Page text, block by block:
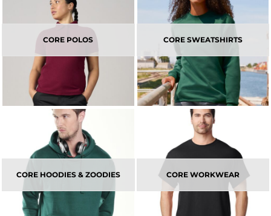
CORE POLOS CORE SWEATSHIRTS
CORE HOODIES & ZOODIES CORE WORKWEAR